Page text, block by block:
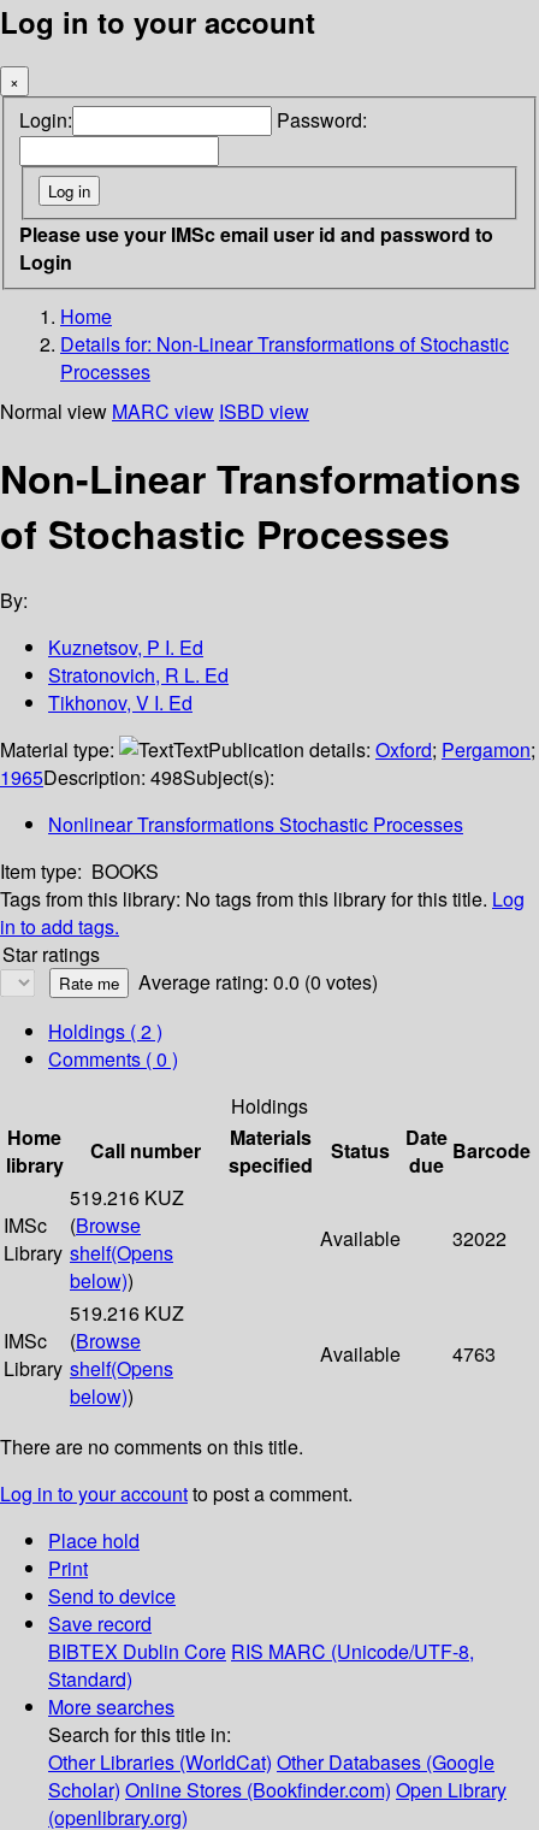
Log in to your account
×
Login: Password:
Please use your IMSc email user id and password to
Login
Home
Details for: Non-Linear Transformations of Stochastic
Processes
Normal view MARC view ISBD view
Non-Linear Transformations
of Stochastic Processes
By:
Kuznetsov, P I. Ed
Stratonovich, R L. Ed
Tikhonov, V I. Ed
Material type:
TextPublication details: Oxford; Pergamon;
1965Description: 498Subject(s):
Nonlinear Transformations Stochastic Processes
Item type: BOOKS
Tags from this library: No tags from this library for this title. Log
in to add tags.
Star ratings
Average rating: 0.0 (0 votes)
Holdings ( 2 )
Comments ( 0 )
Holdings
Home
library
Call number
Materials
specified
Status
Date
due
Barcode
IMSc
Library
519.216 KUZ
(Browse
shelf(Opens
below))
Available 32022
IMSc
Library
519.216 KUZ
(Browse
shelf(Opens
below))
Available 4763
There are no comments on this title.
Log in to your accountto post a comment.
Place hold
Print
Send to device
Save record
BIBTEX Dublin Core RIS MARC (Unicode/UTF-8,
Standard)
More searches
Search for this title in:
Other Libraries (WorldCat) Other Databases (Google
Scholar) Online Stores (Bookfinder.com) Open Library
(openlibrary.org)